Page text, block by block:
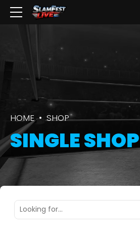
HOME SHOP
SINGLE SHOP